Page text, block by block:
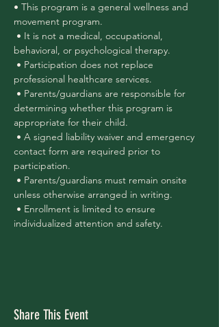
• This program is a general wellness and
movement program.
behavioral, or psychological therapy.
professional healthcare services.
determining whether this program is
appropriate for their child.
contact form are required prior to
participation.
unless otherwise arranged in writing.
• Enrollment is limited to ensure
individualized attention and safety.
Share This Event